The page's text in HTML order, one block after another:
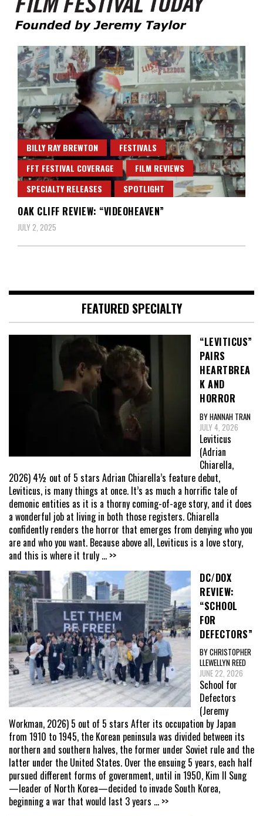
Film Festival Today
BILLY RAY BREWTON
FESTIVALS
FFT FESTIVAL COVERAGE
FILM REVIEWS
SPECIALTY RELEASES
SPOTLIGHT
OAK CLIFF REVIEW: “VIDEOHEAVEN”
JULY 2, 2025
FEATURED SPECIALTY
“LEVITICUS”
PAIRS
HEARTBREA
K AND
HORROR
BY HANNAH TRAN
JULY 4, 2026
Leviticus
(Adrian
Chiarella,
2026) 4½ out of 5 stars Adrian Chiarella’s feature debut,
Leviticus, is many things at once. It’s as much a horrific tale of
demonic entities as it is a thorny coming-of-age story, and it does
a wonderful job at living in both those registers. Chiarella
confidently renders the horror that emerges from denying who you
are and who you want. Because above all, Leviticus is a love story,
and this is where it truly ... >>
DC/DOX
REVIEW:
“SCHOOL
FOR
DEFECTORS”
BY CHRISTOPHER
LLEWELLYN REED
JUNE 22, 2026
School for
Defectors
(Jeremy
Workman, 2026) 5 out of 5 stars After its occupation by Japan
from 1910 to 1945, the Korean peninsula was divided between its
northern and southern halves, the former under Soviet rule and the
latter under the United States. Over the ensuing 5 years, each half
pursued different forms of government, until in 1950, Kim Il Sung
—leader of North Korea—decided to invade South Korea,
beginning a war that would last 3 years ... >>